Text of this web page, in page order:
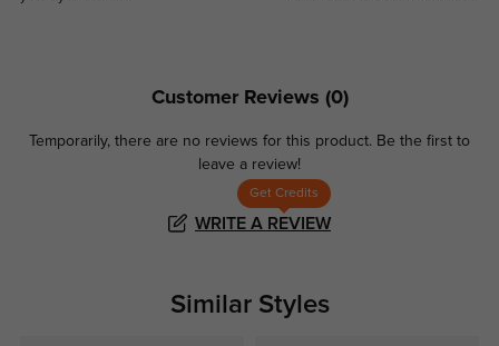
Customer Reviews (0)
Temporarily, there are no reviews for this product. Be the first to
leave a review!
Get Credits
WRITE A REVIEW
Similar Styles